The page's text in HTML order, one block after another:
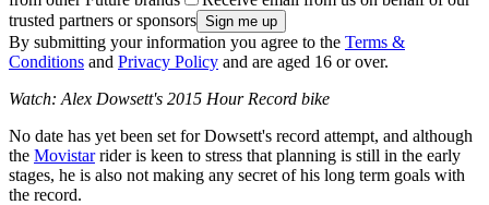
trusted partners or sponsors
By submitting your information you agree to the Terms &
Conditions and Privacy Policy and are aged 16 or over.
Watch: Alex Dowsett's 2015 Hour Record bike
No date has yet been set for Dowsett's record attempt, and although
the Movistarrider is keen to stress that planning is still in the early
stages, he is also not making any secret of his long term goals with
the record.